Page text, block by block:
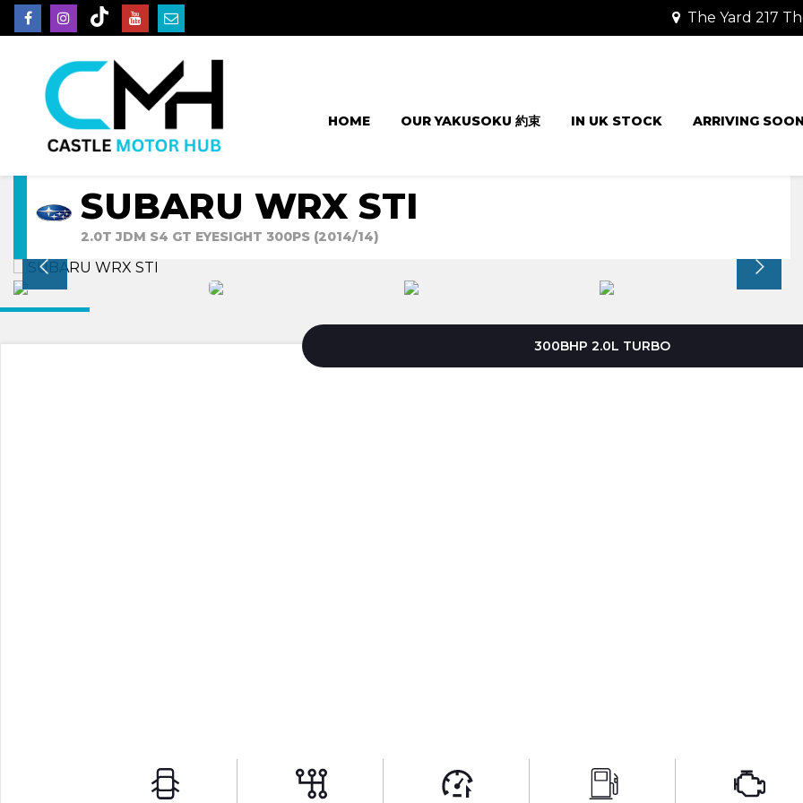
The Yard 217
HOME OUR YAKUSOKU 約束 IN UK STOCK ARRIVING SOON
SUBARU WRX STI
2.0T JDM S4 GT EYESIGHT 300PS (2014/14)
300BHP 2.0L TURBO